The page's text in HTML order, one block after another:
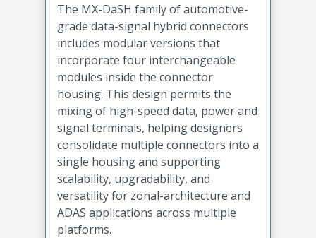
The MX-DaSH family of automotive-
grade data-signal hybrid connectors
includes modular versions that
incorporate four interchangeable
modules inside the connector
housing. This design permits the
mixing of high-speed data, power and
signal terminals, helping designers
consolidate multiple connectors into a
single housing and supporting
scalability, upgradability, and
versatility for zonal-architecture and
ADAS applications across multiple
platforms.